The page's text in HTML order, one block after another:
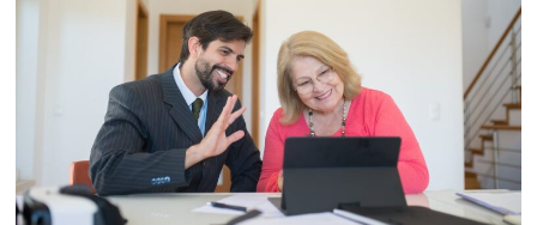
t
o
n